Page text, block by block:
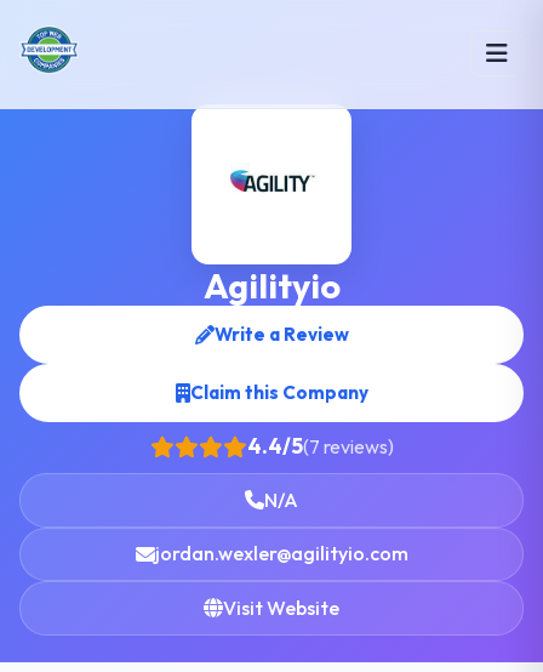
Agilityio
Write a Review
Claim this Company
4.4/5(7 reviews)
N/A
jordan.wexler@agilityio.com
Visit Website